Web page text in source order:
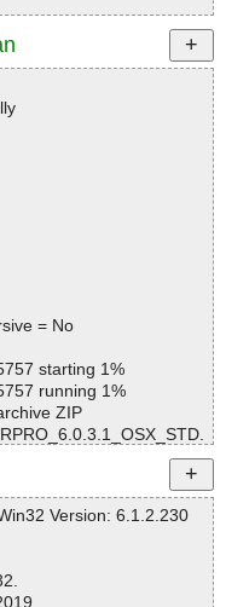
= No
starting 1%
running 1%
ZIP
: 0) ok
: 1) ok
: 2) ok
Version: 6.1.2.230